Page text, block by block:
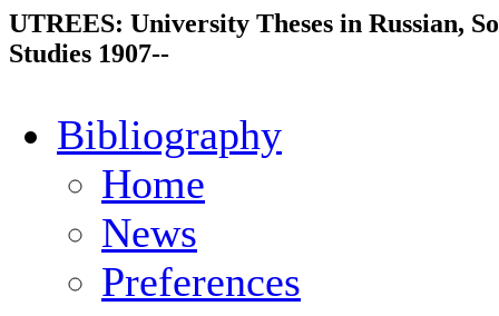
UTREES: University Theses in Russian,
Studies 1907--
Bibliography
Home
News
Preferences